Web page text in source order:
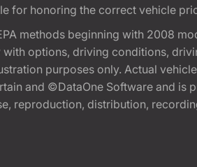
for honoring the correct vehicle
methods beginning with 2008
options, driving conditions,
purposes only. Actual
and ©DataOne Software and is
reproduction, distribution,